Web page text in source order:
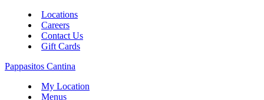
Locations
Careers
Contact Us
Gift Cards
Pappasitos Cantina
My Location
Menus